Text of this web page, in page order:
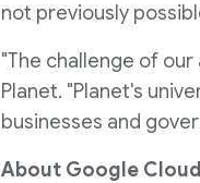
not previously
"The challenge of our
Planet. "Planet's
businesses and
About Google Cloud